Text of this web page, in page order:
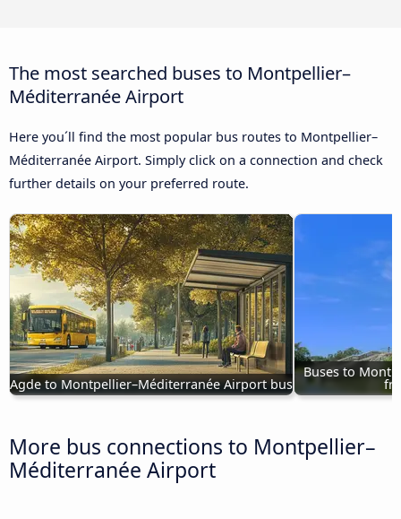
The most searched buses to Montpellier–
Méditerranée Airport
Here you´ll find the most popular bus routes to Montpellier–
Méditerranée Airport. Simply click on a connection and check
further details on your preferred route.
Agde to Montpellier–Méditerranée Airport bus
Buses to
More bus connections to Montpellier–
Méditerranée Airport